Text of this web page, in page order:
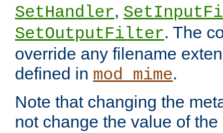
SetHandler,
SetOutputFilter. The
override any filename
defined in mod_mime.
Note that changing the
not change the value of the